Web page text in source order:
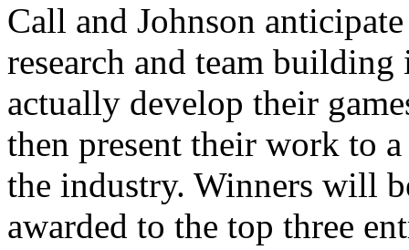
Call and Johnson
research and team
actually develop their
then present their work to
the industry. Winners will
awarded to the top three